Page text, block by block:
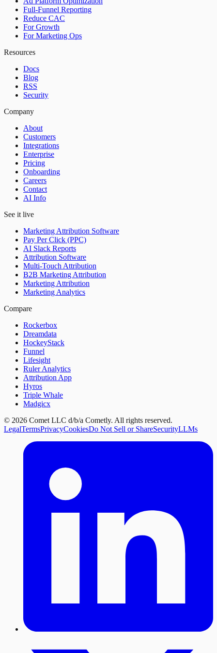
Full-Funnel Reporting
Reduce CAC
For Growth
For Marketing Ops
Resources
Docs
Blog
RSS
Security
Company
About
Customers
Integrations
Enterprise
Pricing
Onboarding
Careers
Contact
AI Info
See it live
Marketing Attribution Software
Pay Per Click (PPC)
AI Slack Reports
Attribution Software
Multi-Touch Attribution
B2B Marketing Attribution
Marketing Attribution
Marketing Analytics
Compare
Rockerbox
Dreamdata
HockeyStack
Funnel
Lifesight
Ruler Analytics
Attribution App
Hyros
Triple Whale
Madgicx
© 2026 Comet LLC d/b/a Cometly. All rights reserved.
LegalTermsPrivacyCookiesDo Not Sell or ShareSecurityLLMs